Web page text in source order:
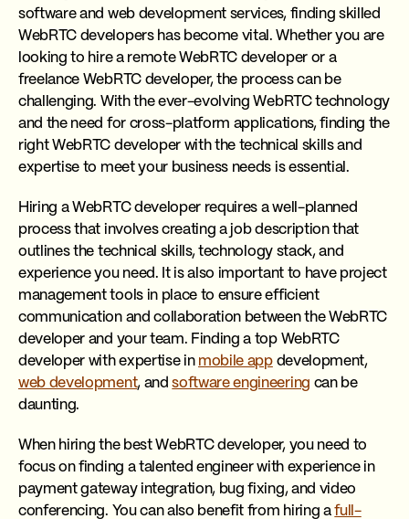
software and web development services, finding skilled
WebRTC developers has become vital. Whether you are
looking to hire a remote WebRTC developer or a
freelance WebRTC developer, the process can be
challenging. With the ever-evolving WebRTC technology
and the need for cross-platform applications, finding the
right WebRTC developer with the technical skills and
expertise to meet your business needs is essential.
Hiring a WebRTC developer requires a well-planned
process that involves creating a job description that
outlines the technical skills, technology stack, and
experience you need. It is also important to have project
management tools in place to ensure efficient
communication and collaboration between the WebRTC
developer and your team. Finding a top WebRTC
developer with expertise in mobile appdevelopment,
web development, andsoftware engineering can be
daunting.
When hiring the best WebRTC developer, you need to
focus on finding a talented engineer with experience in
payment gateway integration, bug fixing, and video
conferencing. You can also benefit from hiring afull-